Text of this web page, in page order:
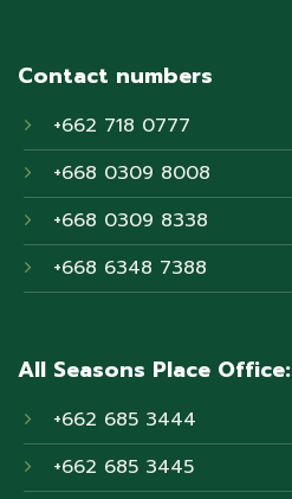
Contact numbers
+662 718 0777
+668 0309 8008
+668 0309 8338
+668 6348 7388
All Seasons Place Office:
+662 685 3444
+662 685 3445